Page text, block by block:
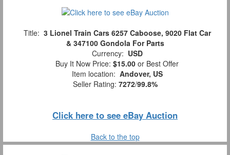
Title: 3 Lionel Train Cars 6257 Caboose, 9020 Flat Car
& 347100 Gondola For Parts
Currency: USD
Buy It Now Price: $15.00 or Best Offer
Item location: Andover, US
Seller Rating: 7272/99.8%
Click here to see eBay Auction
Back to the top